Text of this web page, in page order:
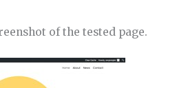
of the tested page.